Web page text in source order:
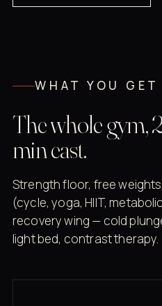
WHAT YOU GET
The whole gym,
min east.
Strength floor, free
(cycle, yoga, HIIT,
recovery wing — cold
light bed, contrast therapy.